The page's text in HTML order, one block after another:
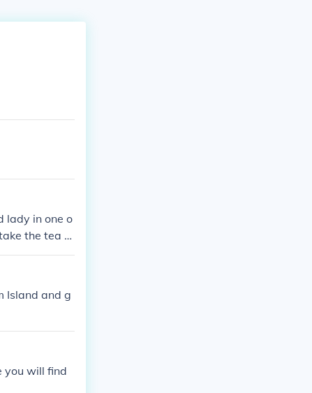
lady in one o
the tea to
Island and g
you will find